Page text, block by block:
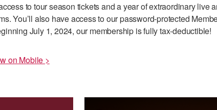
to tour season tickets and a year of extraordinary
You’ll also have access to our password-protected
July 1, 2024, our membership is fully tax-deductible!
on Mobile >